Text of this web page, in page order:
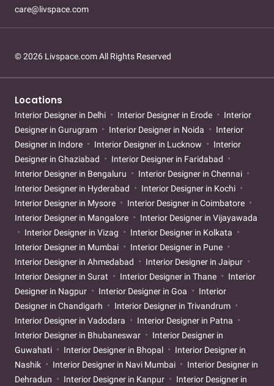
care@livspace.com
© 2026 Livspace.com All Rights Reserved
Locations
Interior Designer in Delhi Interior Designer in Erode
Interior
Designer in Gurugram
Interior Designer in Noida
Interior
Designer in Indore
Interior Designer in Lucknow
Interior
Designer in Ghaziabad
Interior Designer in Faridabad
Interior Designer in Bengaluru
Interior Designer in Chennai
Interior Designer in Hyderabad
Interior Designer in Kochi
Interior Designer in Mysore
Interior Designer in Coimbatore
Interior Designer in Mangalore
Interior Designer in Vijayawada
Interior Designer in Vizag
Interior Designer in Kolkata
Interior Designer in Mumbai
Interior Designer in Pune
Interior Designer in Ahmedabad
Interior Designer in Jaipur
Interior Designer in Surat
Interior Designer in Thane
Interior
Designer in Nagpur
Interior Designer in Goa
Interior
Designer in Chandigarh
Interior Designer in Trivandrum
Interior Designer in Vadodara
Interior Designer in Patna
Interior Designer in Bhubaneswar
Interior Designer in
Guwahati
Interior Designer in Bhopal
Interior Designer in
Nashik
Interior Designer in Navi Mumbai
Interior Designer in
Dehradun
Interior Designer in Kanpur
Interior Designer in